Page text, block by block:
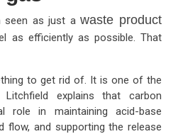
seen as just awaste product
as efficiently as possible. That
to get rid of. It is one of the
Litchfield explains that carbon
role in maintaining acid-base
flow, and supporting the release